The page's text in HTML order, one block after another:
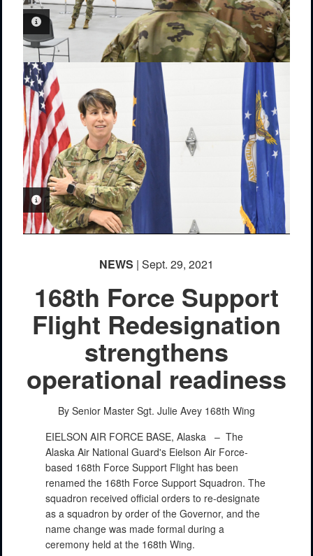
PHOTO INFORMATION
PHOTO INFORMATION
NEWS | Sept. 29, 2021
168th Force Support
Flight Redesignation
strengthens
operational readiness
By Senior Master Sgt. Julie Avey 168th Wing
EIELSON AIR FORCE BASE, Alaska – The
Alaska Air National Guard's Eielson Air Force-
based 168th Force Support Flight has been
renamed the 168th Force Support Squadron. The
squadron received official orders to re-designate
as a squadron by order of the Governor, and the
name change was made formal during a
ceremony held at the 168th Wing.